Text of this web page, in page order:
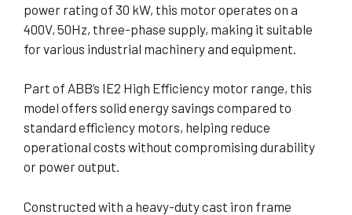
power rating of 30 kW, this motor operates on a
400V, 50Hz, three-phase supply, making it suitable
for various industrial machinery and equipment.
Part of ABB’s IE2 High Efficiency motor range, this
model offers solid energy savings compared to
standard efficiency motors, helping reduce
operational costs without compromising durability
or power output.
Constructed with a heavy-duty cast iron frame